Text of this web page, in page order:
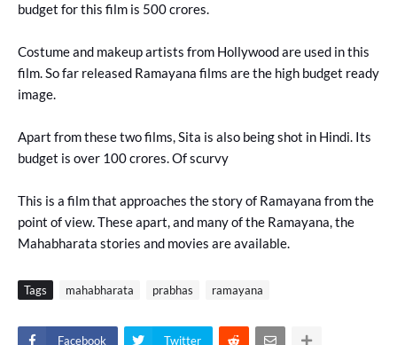
budget for this film is 500 crores.
Costume and makeup artists from Hollywood are used in this
film. So far released Ramayana films are the high budget ready
image.
Apart from these two films, Sita is also being shot in Hindi. Its
budget is over 100 crores. Of scurvy
This is a film that approaches the story of Ramayana from the
point of view. These apart, and many of the Ramayana, the
Mahabharata stories and movies are available.
Tags mahabharata prabhas ramayana
Facebook Twitter